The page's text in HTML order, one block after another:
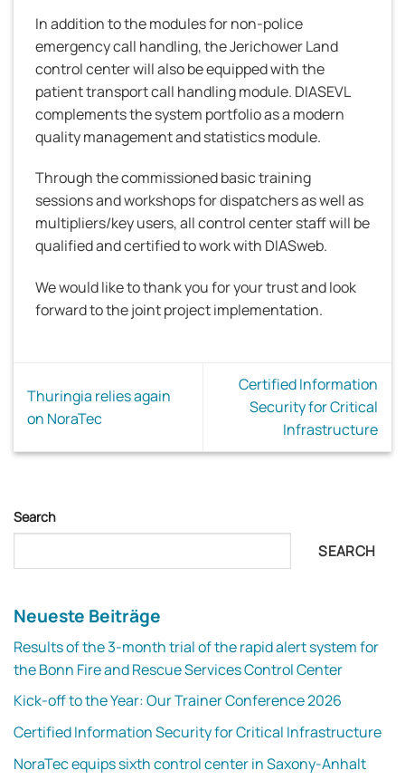
In addition to the modules for non-police
emergency call handling, the Jerichower Land
control center will also be equipped with the
patient transport call handling module. DIASEVL
complements the system portfolio as a modern
quality management and statistics module.
Through the commissioned basic training
sessions and workshops for dispatchers as well as
multipliers/key users, all control center staff will be
qualified and certified to work with DIASweb.
We would like to thank you for your trust and look
forward to the joint project implementation.
Thuringia relies again
on NoraTec
Certified Information
Security for Critical
Infrastructure
Search
SEARCH
Neueste Beiträge
Results of the 3-month trial of the rapid alert system for
the Bonn Fire and Rescue Services Control Center
Kick-off to the Year: Our Trainer Conference 2026
Certified Information Security for Critical Infrastructure
NoraTec equips sixth control center in Saxony-Anhalt